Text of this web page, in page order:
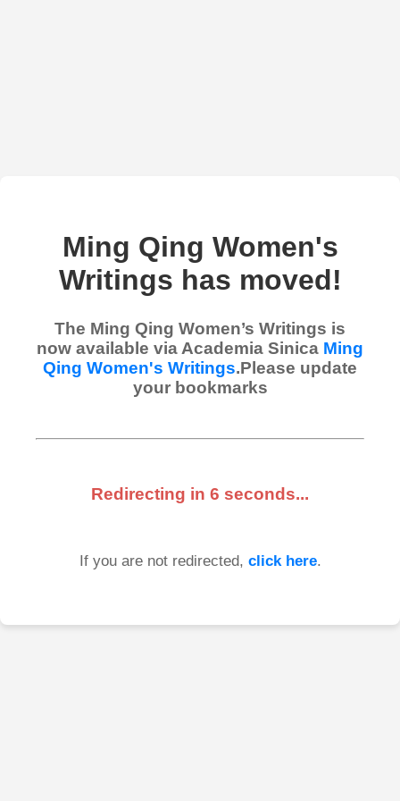
Ming Qing Women's
Writings has moved!
The Ming Qing Women’s Writings is
now available via Academia Sinica Ming
Qing Women's Writings.Please update
your bookmarks
Redirecting in 6 seconds...
If you are not redirected, click here.